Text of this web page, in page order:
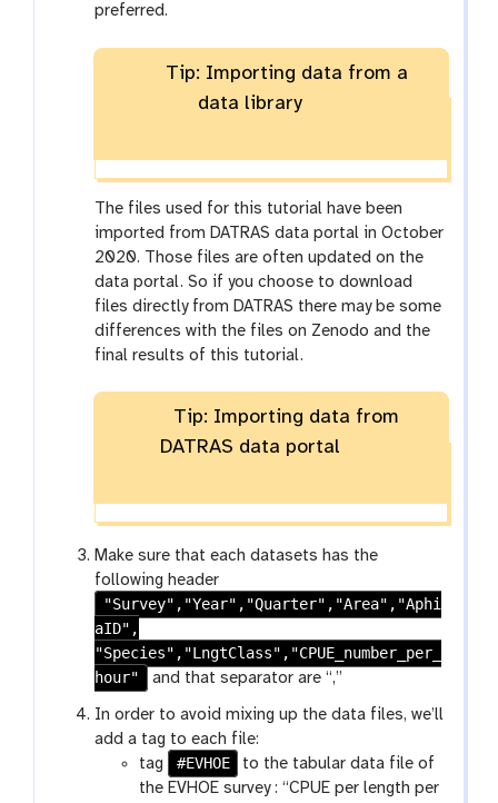
preferred.
Tip: Importing data from a
data library
The files used for this tutorial have been
imported from DATRAS data portal in October
2020. Those files are often updated on the
data portal. So if you choose to download
files directly from DATRAS there may be some
differences with the files on Zenodo and the
final results of this tutorial.
Tip: Importing data from
DATRAS data portal
Make sure that each datasets has the
following header
"Survey","Year","Quarter","Area","Aphi
aID",
"Species","LngtClass","CPUE_number_per_
hour"
and that separator are “,”
In order to avoid mixing up the data files, we’ll
add a tag to each file:
tag
#EVHOE
to the tabular data file of
the EVHOE survey : “CPUE per length per